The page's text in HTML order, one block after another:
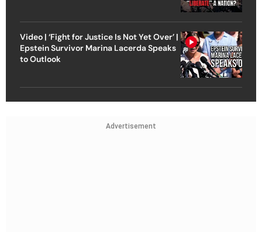
Video | ‘Fight for Justice Is Not Yet Over’ |
Epstein Survivor Marina Lacerda Speaks
to Outlook
Advertisement